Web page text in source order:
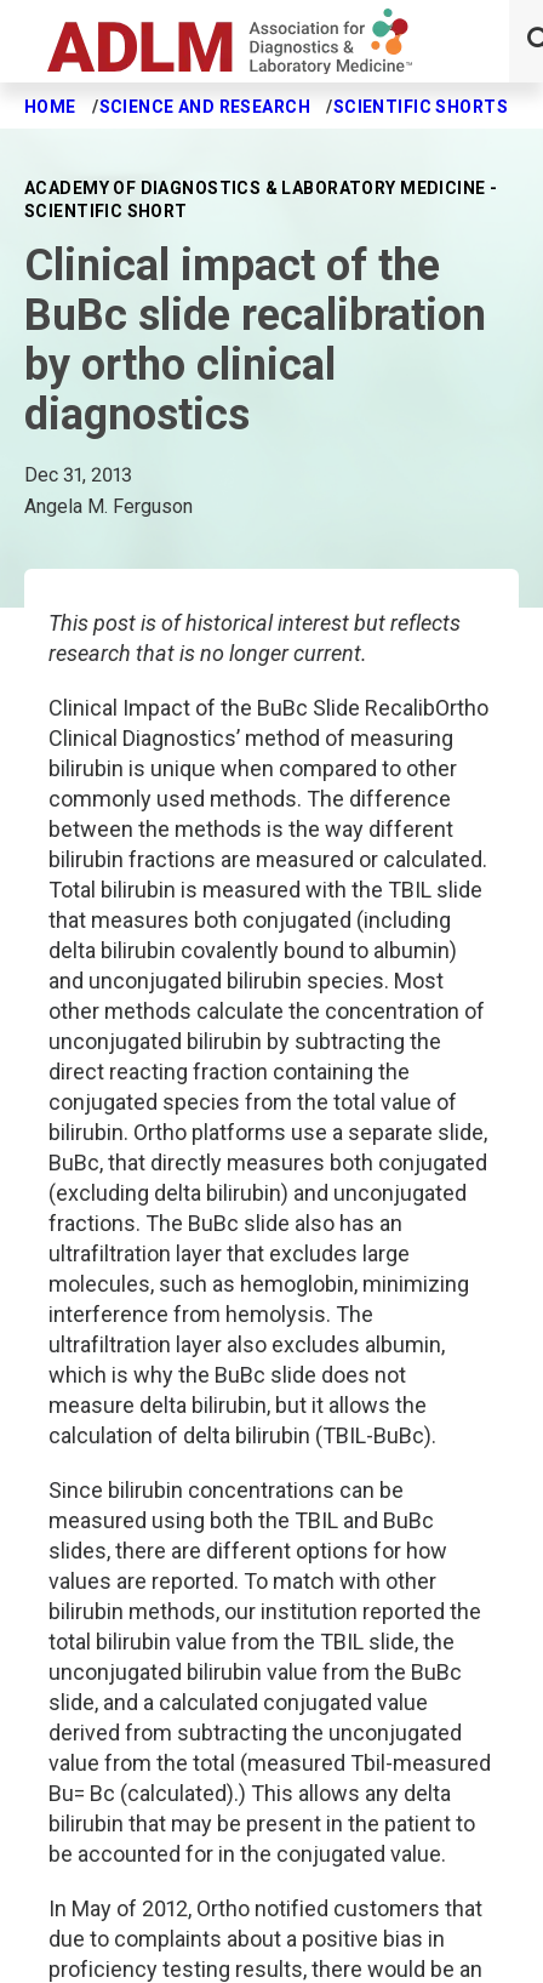
Skip to main content
HOME SCIENCE AND RESEARCH SCIENTIFIC SHORTS
ACADEMY OF DIAGNOSTICS & LABORATORY MEDICINE -
SCIENTIFIC SHORT
Clinical impact of the
BuBc slide recalibration
by ortho clinical
diagnostics
Dec 31, 2013
Angela M. Ferguson
This post is of historical interest but reflects
research that is no longer current.
Clinical Impact of the BuBc Slide RecalibOrtho
Clinical Diagnostics’ method of measuring
bilirubin is unique when compared to other
commonly used methods. The difference
between the methods is the way different
bilirubin fractions are measured or calculated.
Total bilirubin is measured with the TBIL slide
that measures both conjugated (including
delta bilirubin covalently bound to albumin)
and unconjugated bilirubin species. Most
other methods calculate the concentration of
unconjugated bilirubin by subtracting the
direct reacting fraction containing the
conjugated species from the total value of
bilirubin. Ortho platforms use a separate slide,
BuBc, that directly measures both conjugated
(excluding delta bilirubin) and unconjugated
fractions. The BuBc slide also has an
ultrafiltration layer that excludes large
molecules, such as hemoglobin, minimizing
interference from hemolysis. The
ultrafiltration layer also excludes albumin,
which is why the BuBc slide does not
measure delta bilirubin, but it allows the
calculation of delta bilirubin (TBIL-BuBc).
Since bilirubin concentrations can be
measured using both the TBIL and BuBc
slides, there are different options for how
values are reported. To match with other
bilirubin methods, our institution reported the
total bilirubin value from the TBIL slide, the
unconjugated bilirubin value from the BuBc
slide, and a calculated conjugated value
derived from subtracting the unconjugated
value from the total (measured Tbil-measured
Bu= Bc (calculated).) This allows any delta
bilirubin that may be present in the patient to
be accounted for in the conjugated value.
In May of 2012, Ortho notified customers that
due to complaints about a positive bias in
proficiency testing results, there would be an